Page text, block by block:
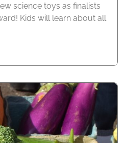
science toys as finalists
Kids will learn about all